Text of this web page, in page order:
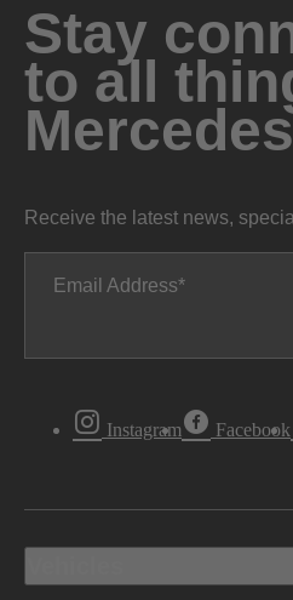
Stay
to all
Receive the latest news,
Email Address
Instagram Facebook